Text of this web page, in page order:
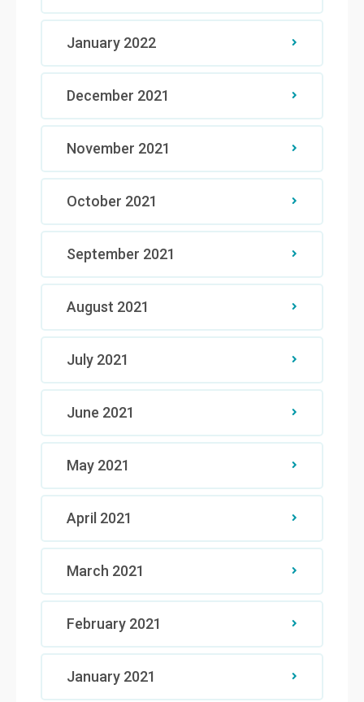
January 2022
December 2021
November 2021
October 2021
September 2021
August 2021
July 2021
June 2021
May 2021
April 2021
March 2021
February 2021
January 2021